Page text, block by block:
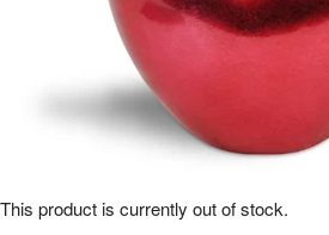
This product is currently out of stock.